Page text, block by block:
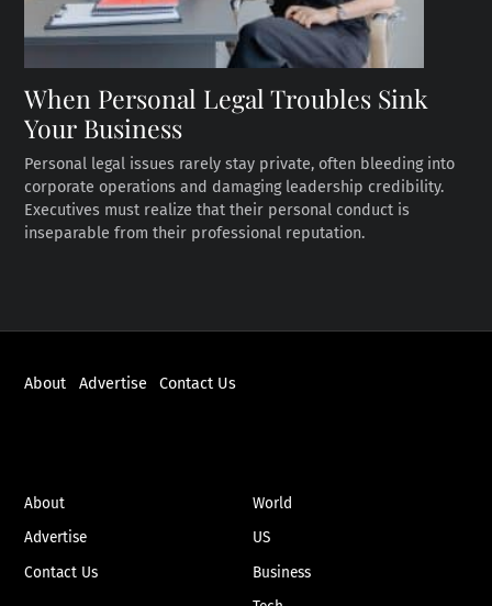
When Personal Legal Troubles Sink
Your Business
Personal legal issues rarely stay private, often bleeding into
corporate operations and damaging leadership credibility.
Executives must realize that their personal conduct is
inseparable from their professional reputation.
About Advertise Contact Us
About
Advertise
Contact Us
World
US
Business